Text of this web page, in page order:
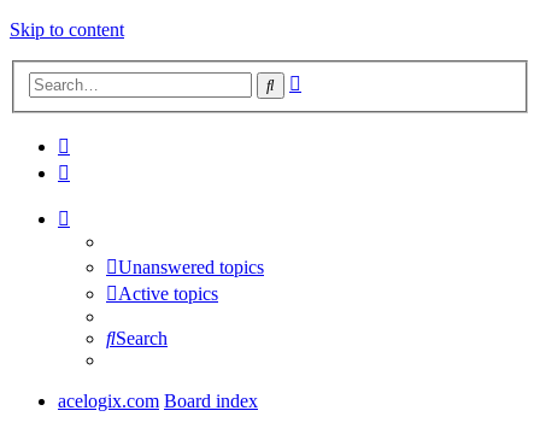
Skip to content
Search
Unanswered topics
Active topics
Search
acelogix.com Board index